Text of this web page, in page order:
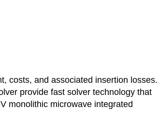
costs, and associated insertion losses.
provide fast solver technology that
monolithic microwave integrated